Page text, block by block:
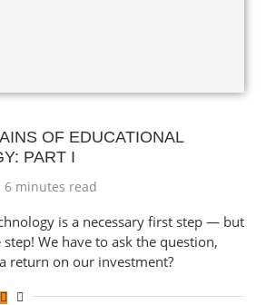
OF EDUCATIONAL
PART I
6 minutes read
is a necessary first step — but
We have to ask the question,
return on our investment?